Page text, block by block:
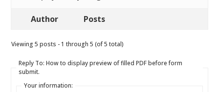
Author Posts
Viewing 5 posts - 1 through 5 (of 5 total)
Reply To: How to display preview of filled PDF before form
submit.
Your information: